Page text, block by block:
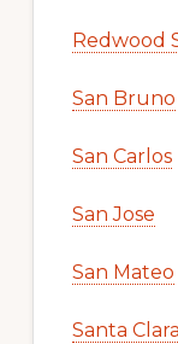
Redwood
San Bruno
San Carlos
San Jose
San Mateo
Santa Clara